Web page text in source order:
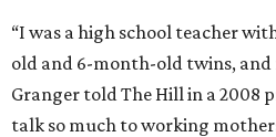
“I was a high school teacher
old and 6-month-old twins, and
Granger told The Hill in a 2008
talk so much to working